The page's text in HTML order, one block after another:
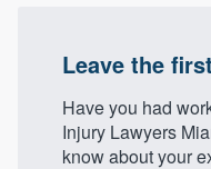
Leave the
Have you had
Injury Lawyers
know about your